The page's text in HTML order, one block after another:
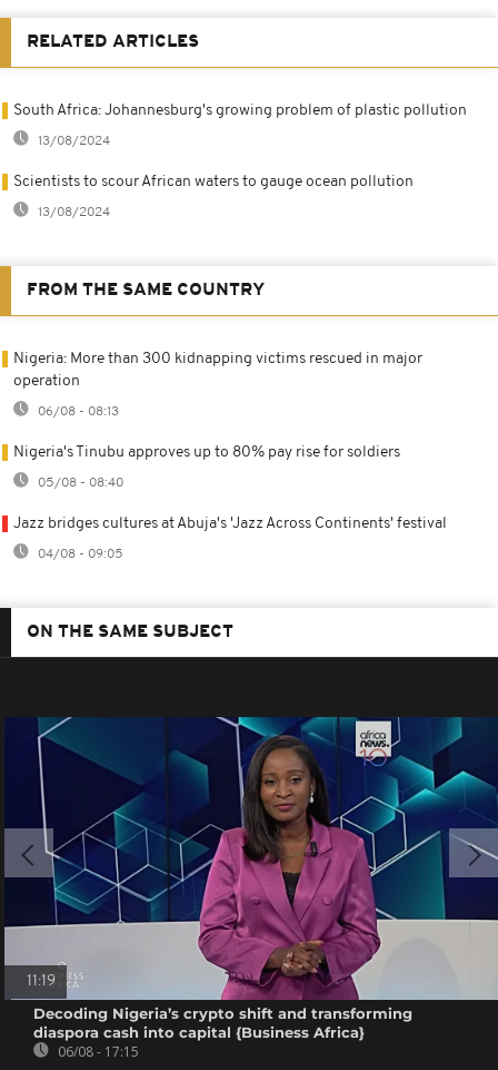
RELATED ARTICLES
South Africa: Johannesburg's growing problem of plastic pollution
13/08/2024
Scientists to scour African waters to gauge ocean pollution
13/08/2024
FROM THE SAME COUNTRY
Nigeria: More than 300 kidnapping victims rescued in major
operation
06/08 - 08:13
Nigeria's Tinubu approves up to 80% pay rise for soldiers
05/08 - 08:40
Jazz bridges cultures at Abuja's 'Jazz Across Continents' festival
04/08 - 09:05
ON THE SAME SUBJECT
11:19
Decoding Nigeria’s crypto shift and transforming
diaspora cash into capital {Business Africa}
06/08 - 17:15